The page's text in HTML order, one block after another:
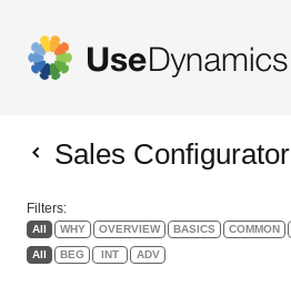
Sales Configurator
Filters:
All WHY OVERVIEW BASICS COMMON
All BEG INT ADV